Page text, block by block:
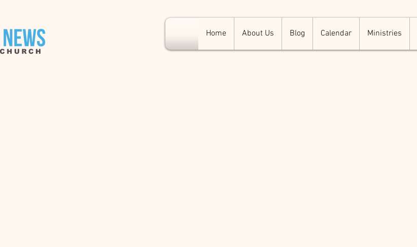
Home About Us Blog Calendar Ministries